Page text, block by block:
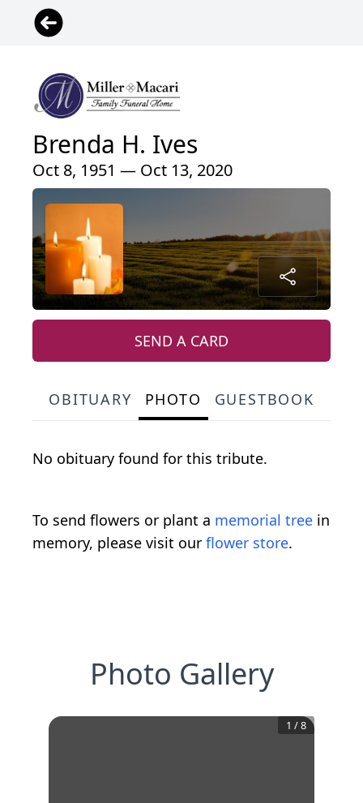
Brenda H. Ives
Oct 8, 1951 — Oct 13, 2020
SEND A CARD
OBITUARY PHOTO GUESTBOOK
No obituary found for this tribute.
To send flowers or plant a memorial tree in
memory, please visit our flower store.
Photo Gallery
1 /8